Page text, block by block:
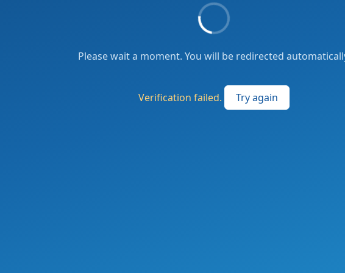
Please wait a moment. You will be redirected
Verification failed. Try again